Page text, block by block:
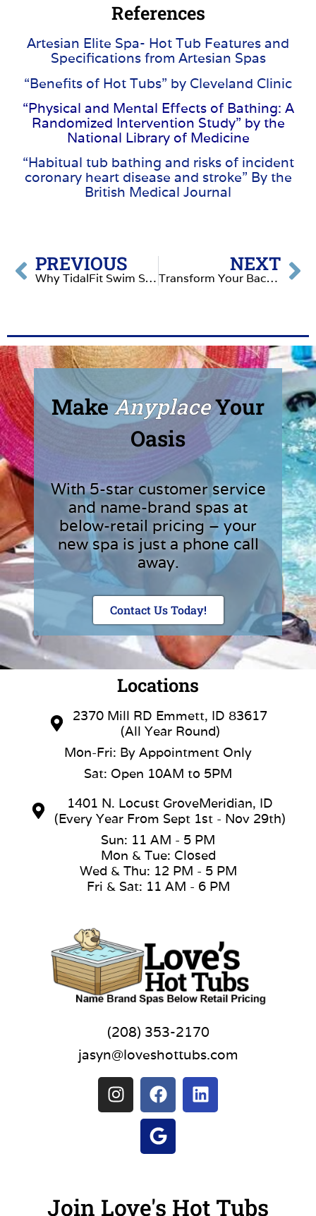
References
Artesian Elite Spa- Hot Tub Features and
Specifications from Artesian Spas
“Benefits of Hot Tubs” by Cleveland Clinic
“Physical and Mental Effects of Bathing: A
Randomized Intervention Study” by the
National Library of Medicine
“Habitual tub bathing and risks of incident
coronary heart disease and stroke” By the
British Medical Journal
PREVIOUS
Why TidalFit Swim Spas Are the Ultimate Backyard Upgrade
NEXT
Transform Your Backyard with Garden Spas: The Ultimate Relaxation Experience
Make AnyplaceYour
Oasis
With 5-star customer service
and name-brand spas at
below-retail pricing – your
new spa is just a phone call
away.
Contact Us Today!
Locations
2370 Mill RD Emmett, ID 83617
(All Year Round)
Mon-Fri: By Appointment Only
Sat: Open 10AM to 5PM
1401 N. Locust GroveMeridian, ID
(Every Year From Sept 1st - Nov 29th)
Sun: 11 AM - 5 PM
Mon & Tue: Closed
Wed & Thu: 12 PM - 5 PM
Fri & Sat: 11 AM - 6 PM
(208) 353-2170
jasyn@loveshottubs.com
Join Love's Hot Tubs